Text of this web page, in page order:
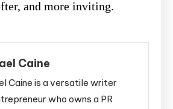
and more inviting.
Caine
Caine is a versatile writer
who owns a PR